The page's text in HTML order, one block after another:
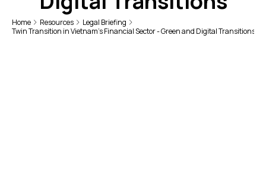
Home Resources
Legal Briefing
Twin Transition in Vietnam's Financial Sector - Green and Digital Transitions